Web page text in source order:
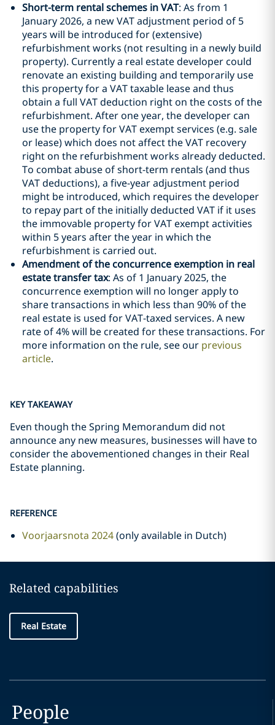
Short-term rental schemes in VAT: As from 1
January 2026, a new VAT adjustment period of 5
years will be introduced for (extensive)
refurbishment works (not resulting in a newly build
property). Currently a real estate developer could
renovate an existing building and temporarily use
this property for a VAT taxable lease and thus
obtain a full VAT deduction right on the costs of the
refurbishment. After one year, the developer can
use the property for VAT exempt services (e.g. sale
or lease) which does not affect the VAT recovery
right on the refurbishment works already deducted.
To combat abuse of short-term rentals (and thus
VAT deductions), a five-year adjustment period
might be introduced, which requires the developer
to repay part of the initially deducted VAT if it uses
the immovable property for VAT exempt activities
within 5 years after the year in which the
refurbishment is carried out.
Amendment of the concurrence exemption in real
estate transfer tax: As of 1 January 2025, the
concurrence exemption will no longer apply to
share transactions in which less than 90% of the
real estate is used for VAT-taxed services. A new
rate of 4% will be created for these transactions. For
more information on the rule, see our previous
article.
KEY TAKEAWAY
Even though the Spring Memorandum did not
announce any new measures, businesses will have to
consider the abovementioned changes in their Real
Estate planning.
REFERENCE
Voorjaarsnota 2024(only available in Dutch)
Related capabilities
Real Estate
People